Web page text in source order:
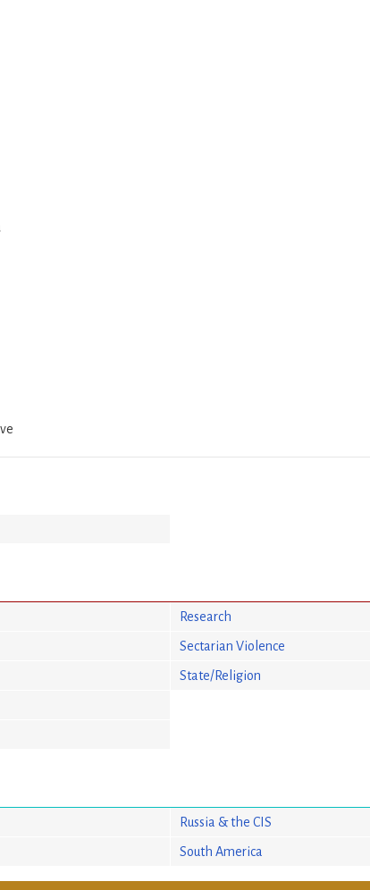
Research
Sectarian Violence
State/Religion
Russia & the CIS
South America